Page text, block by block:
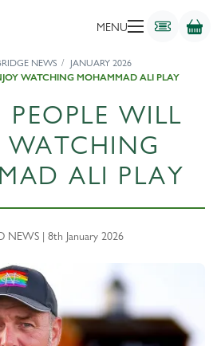
MENU
NEWS
JANUARY 2026
WATCHING MOHAMMAD ALI PLAY
PEOPLE WILL
WATCHING
ALI PLAY
NEWS | 8th January 2026